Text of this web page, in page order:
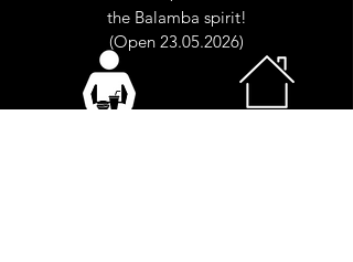
the Balamba spirit!
(Open 23.05.2026)